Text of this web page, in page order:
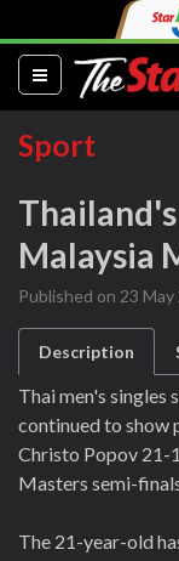
(current)
Sport
Malaysia
Published on 23
Description
Thai men's singles
continued to show
Christo Popov 21-
Masters semi-
The 21-year-old